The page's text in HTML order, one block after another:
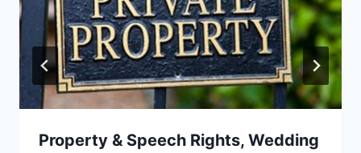
Property & Speech Rights, Wedding